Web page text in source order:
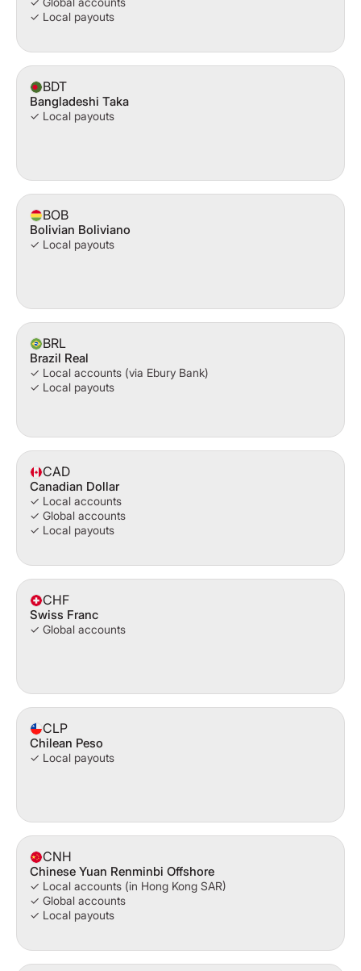
✓ Local payouts
BDT
Bangladeshi Taka
✓ Local payouts
BOB
Bolivian Boliviano
✓ Local payouts
BRL
Brazil Real
✓ Local accounts (via Ebury Bank)
✓ Local payouts
CAD
Canadian Dollar
✓ Local accounts
✓ Global accounts
✓ Local payouts
CHF
Swiss Franc
✓ Global accounts
CLP
Chilean Peso
✓ Local payouts
CNH
Chinese Yuan Renminbi Offshore
✓ Local accounts (in Hong Kong SAR)
✓ Global accounts
✓ Local payouts